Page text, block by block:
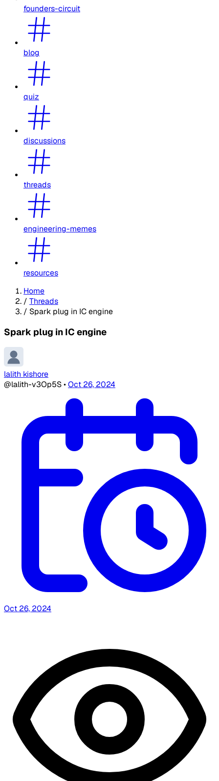
founders-circuit
blog
quiz
discussions
threads
engineering-memes
resources
Home
/ Threads
/ Spark plug in IC engine
Spark plug in IC engine
lalith kishore
@lalith-v3Op5S•Oct 26, 2024
Oct 26, 2024